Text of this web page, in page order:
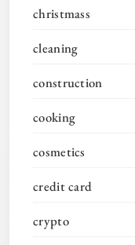
christmass
cleaning
construction
cooking
cosmetics
credit card
crypto